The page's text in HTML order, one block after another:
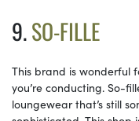
9.SO-FILLE
This brand is wonderful
you’re conducting. So-
loungewear that’s still